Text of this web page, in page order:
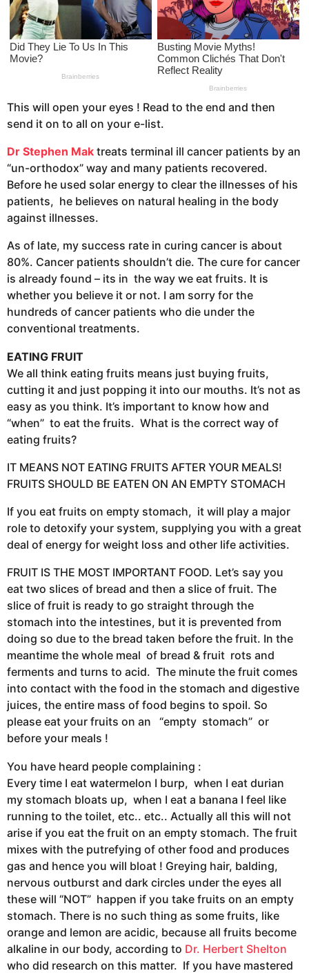
a
o
This will open your eyes ! Read to the end and then
send it on to all on your e-list.
Dr Stephen Mak treats terminal ill cancer patients by an
“un-orthodox” way and many patients recovered.
Before he used solar energy to clear the illnesses of his
patients, he believes on natural healing in the body
against illnesses.
As of late, my success rate in curing cancer is about
80%. Cancer patients shouldn’t die. The cure for cancer
is already found – its in the way we eat fruits. It is
whether you believe it or not. I am sorry for the
hundreds of cancer patients who die under the
conventional treatments.
EATING FRUIT
We all think eating fruits means just buying fruits,
cutting it and just popping it into our mouths. It’s not as
easy as you think. It’s important to know how and
“when” to eat the fruits. What is the correct way of
eating fruits?
IT MEANS NOT EATING FRUITS AFTER YOUR MEALS!
FRUITS SHOULD BE EATEN ON AN EMPTY STOMACH
If you eat fruits on empty stomach, it will play a major
role to detoxify your system, supplying you with a great
deal of energy for weight loss and other life activities.
FRUIT IS THE MOST IMPORTANT FOOD. Let’s say you
eat two slices of bread and then a slice of fruit. The
slice of fruit is ready to go straight through the
stomach into the intestines, but it is prevented from
doing so due to the bread taken before the fruit. In the
meantime the whole meal of bread & fruit rots and
ferments and turns to acid. The minute the fruit comes
into contact with the food in the stomach and digestive
juices, the entire mass of food begins to spoil. So
please eat your fruits on an “empty stomach” or
before your meals !
You have heard people complaining :
Every time I eat watermelon I burp, when I eat durian
my stomach bloats up, when I eat a banana I feel like
running to the toilet, etc.. etc.. Actually all this will not
arise if you eat the fruit on an empty stomach. The fruit
mixes with the putrefying of other food and produces
gas and hence you will bloat ! Greying hair, balding,
nervous outburst and dark circles under the eyes all
these will “NOT” happen if you take fruits on an empty
stomach. There is no such thing as some fruits, like
orange and lemon are acidic, because all fruits become
alkaline in our body, according to Dr. Herbert Shelton
who did research on this matter. If you have mastered